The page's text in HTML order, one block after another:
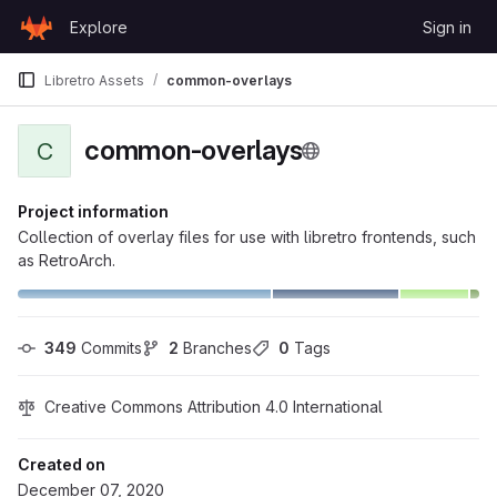
GitLab
Explore Sign in
Libretro Assets common-overlays
C common-overlays
Project information
Collection of overlay files for use with libretro frontends, such
as RetroArch.
349 Commits 2 Branches 0 Tags
Creative Commons Attribution 4.0 International
Created on
December 07, 2020